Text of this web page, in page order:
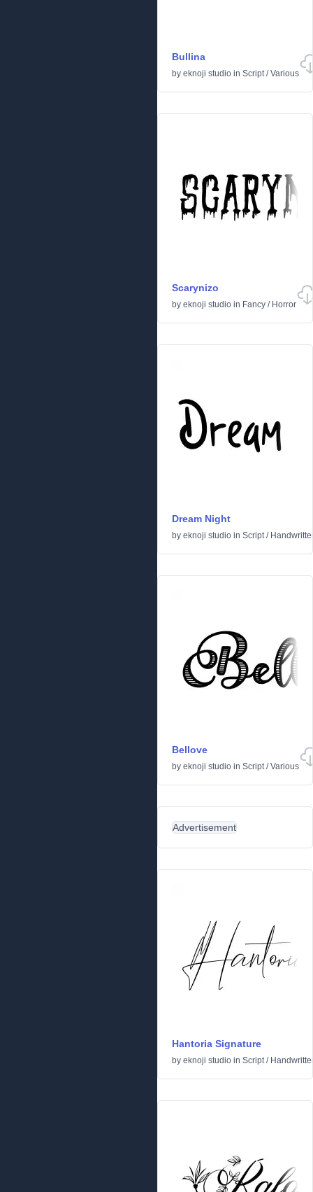
Bullina
by eknoji studio in Script/Various
Scarynizo
by eknoji studio in Fancy / Horror
Dream Night
by eknoji studio in Script/
Bellove
by eknoji studio in Script/Various
Advertisement
Hantoria Signature
by eknoji studio in Script/